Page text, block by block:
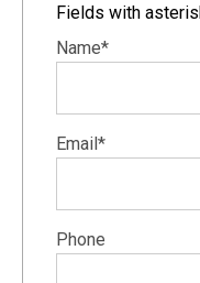
Fields with
Name*
Email*
Phone